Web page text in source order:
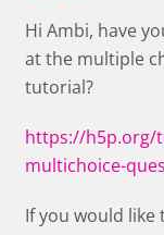
Hi Ambi, have
at the multiple
tutorial?
https://h5p.org/
multichoice-
If you would like